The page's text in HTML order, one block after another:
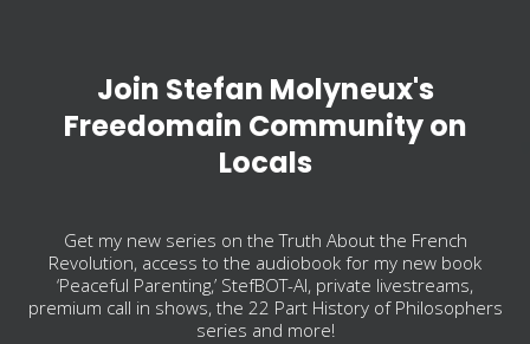
Join Stefan Molyneux's
Freedomain Community on
Locals
Get my new series on the Truth About the French
Revolution, access to the audiobook for my new book
‘Peaceful Parenting,’ StefBOT-AI, private livestreams,
premium call in shows, the 22 Part History of Philosophers
series and more!